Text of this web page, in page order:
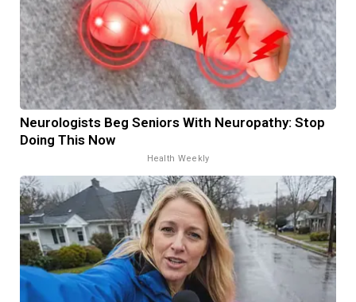
Neurologists Beg Seniors With Neuropathy: Stop
Doing This Now
Health Weekly